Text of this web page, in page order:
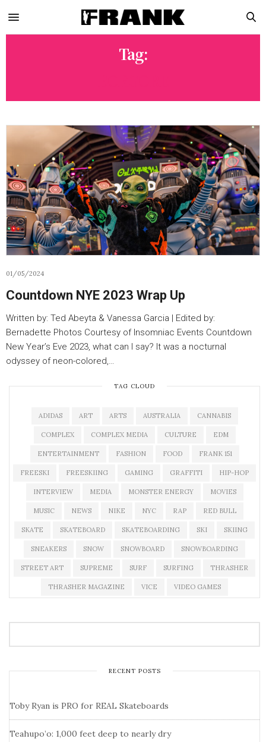
Tag:
01/05/2024
Countdown NYE 2023 Wrap Up
Written by: Ted Abeyta & Vanessa Garcia | Edited by:
Bernadette Photos Courtesy of Insomniac Events Countdown
New Year’s Eve 2023, what can I say? It was a nocturnal
odyssey of neon-colored,…
TAG CLOUD
ADIDAS ART ARTS AUSTRALIA CANNABIS
COMPLEX COMPLEX MEDIA CULTURE EDM
ENTERTAINMENT FASHION FOOD FRANK 151
FREESKI FREESKIING GAMING GRAFFITI HIP-HOP
INTERVIEW MEDIA MONSTER ENERGY MOVIES
MUSIC NEWS NIKE NYC RAP RED BULL
SKATE SKATEBOARD SKATEBOARDING SKI SKIING
SNEAKERS SNOW SNOWBOARD SNOWBOARDING
STREET ART SUPREME SURF SURFING THRASHER
THRASHER MAGAZINE VICE VIDEO GAMES
RECENT POSTS
Toby Ryan is PRO for REAL Skateboards
Teahupo’o: 1,000 feet deep to nearly dry